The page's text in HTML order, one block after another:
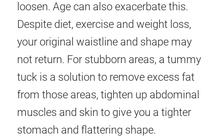
loosen. Age can also exacerbate this.
Despite diet, exercise and weight loss,
your original waistline and shape may
not return. For stubborn areas, a tummy
tuck is a solution to remove excess fat
from those areas, tighten up abdominal
muscles and skin to give you a tighter
stomach and flattering shape.